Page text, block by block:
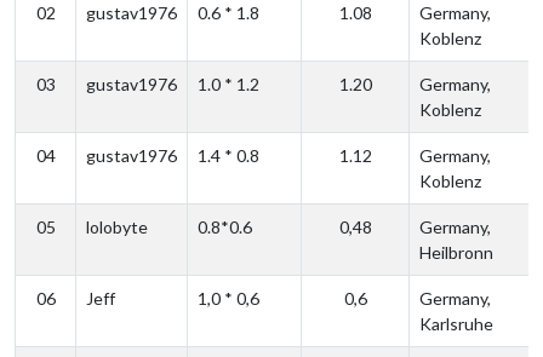
02 gustav1976 0.6 * 1.8 1.08
Germany,
Koblenz
03 gustav1976 1.0 * 1.2 1.20
Germany,
Koblenz
04 gustav1976 1.4 * 0.8 1.12
Germany,
Koblenz
05 lolobyte 0.8*0.6 0,48
Germany,
Heilbronn
06 Jeff 1,0 * 0,6 0,6
Germany,
Karlsruhe